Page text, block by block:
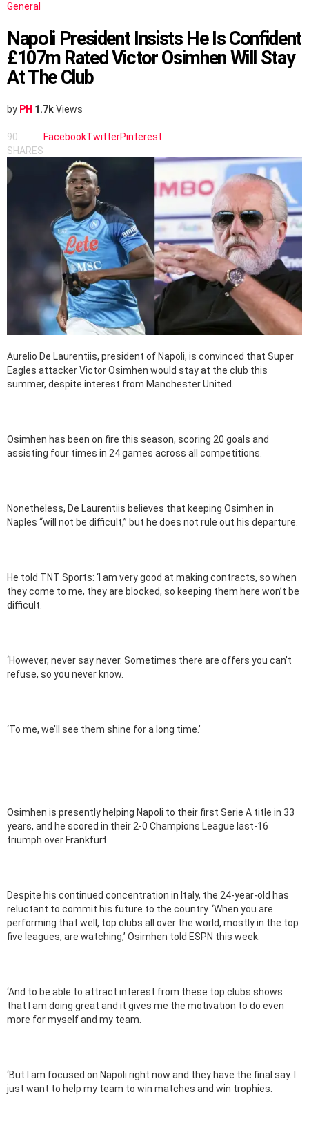
General
Napoli President Insists He Is Confident
£107m Rated Victor Osimhen Will Stay
At The Club
by PH 1.7kViews
90
SHARES
FacebookTwitterPinterest
Aurelio De Laurentiis, president of Napoli, is convinced that Super
Eagles attacker Victor Osimhen would stay at the club this
summer, despite interest from Manchester United.
Osimhen has been on fire this season, scoring 20 goals and
assisting four times in 24 games across all competitions.
Nonetheless, De Laurentiis believes that keeping Osimhen in
Naples “will not be difficult,” but he does not rule out his departure.
He told TNT Sports: ‘I am very good at making contracts, so when
they come to me, they are blocked, so keeping them here won’t be
difficult.
‘However, never say never. Sometimes there are offers you can’t
refuse, so you never know.
‘To me, we’ll see them shine for a long time.’
Osimhen is presently helping Napoli to their first Serie A title in 33
years, and he scored in their 2-0 Champions League last-16
triumph over Frankfurt.
Despite his continued concentration in Italy, the 24-year-old has
reluctant to commit his future to the country. ‘When you are
performing that well, top clubs all over the world, mostly in the top
five leagues, are watching,’ Osimhen told ESPN this week.
‘And to be able to attract interest from these top clubs shows
that I am doing great and it gives me the motivation to do even
more for myself and my team.
‘But I am focused on Napoli right now and they have the final say. I
just want to help my team to win matches and win trophies.